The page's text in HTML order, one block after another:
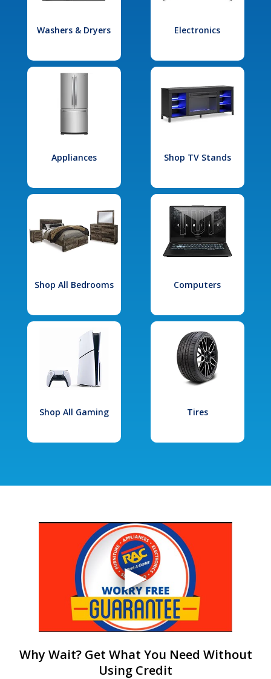
Washers & Dryers Electronics
Appliances Shop TV Stands
Shop All Bedrooms Computers
Shop All Gaming Tires
Why Wait? Get What You Need Without
Using Credit